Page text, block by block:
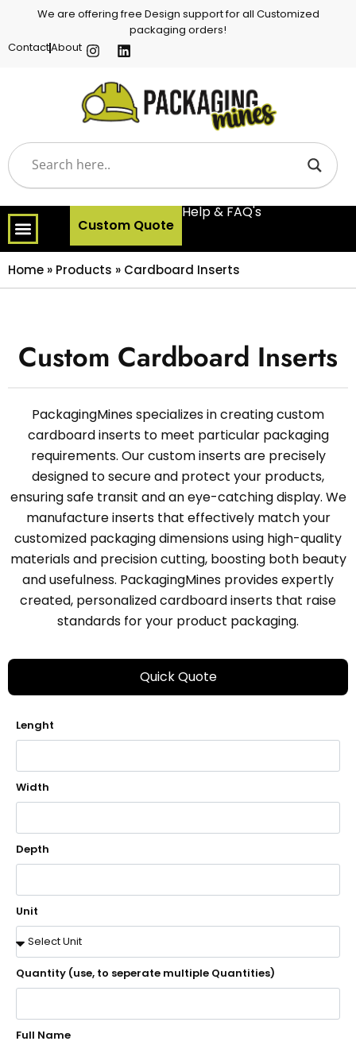
We are offering free Design support for all Customized
packaging orders!
ContactAbout
Custom Quote
Help & FAQ's
Home » Products » Cardboard Inserts
Custom Cardboard Inserts
PackagingMines specializes in creating custom
cardboard inserts to meet particular packaging
requirements. Our custom inserts are precisely
designed to secure and protect your products,
ensuring safe transit and an eye-catching display. We
manufacture inserts that effectively match your
customized packaging dimensions using high-quality
materials and precision cutting, boosting both beauty
and usefulness. PackagingMines provides expertly
created, personalized cardboard inserts that raise
standards for your product packaging.
Quick Quote
Lenght
Width
Depth
Unit
Quantity (use, to seperate multiple Quantities)
Full Name